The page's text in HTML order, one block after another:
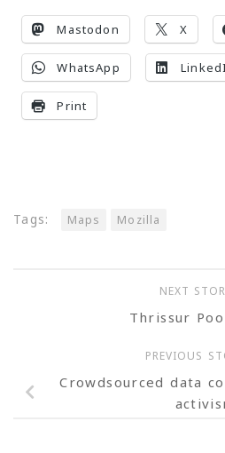
Mastodon X
WhatsApp
Print
Tags: Maps Mozilla
NEXT
Thrissur
PREVIOUS
Crowdsourced data